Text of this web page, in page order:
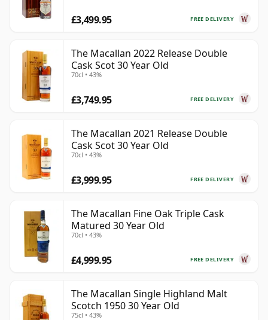
FREE DELIVERY
£3,499.95
The Macallan 2022 Release Double
Cask Scot 30 Year Old
70cl • 43%
FREE DELIVERY
£3,749.95
The Macallan 2021 Release Double
Cask Scot 30 Year Old
70cl • 43%
FREE DELIVERY
£3,999.95
The Macallan Fine Oak Triple Cask
Matured 30 Year Old
70cl • 43%
FREE DELIVERY
£4,999.95
The Macallan Single Highland Malt
Scotch 1950 30 Year Old
75cl • 43%